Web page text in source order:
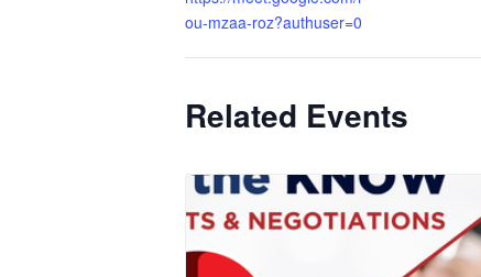
ou-mzaa-roz?authuser=0
Related Events